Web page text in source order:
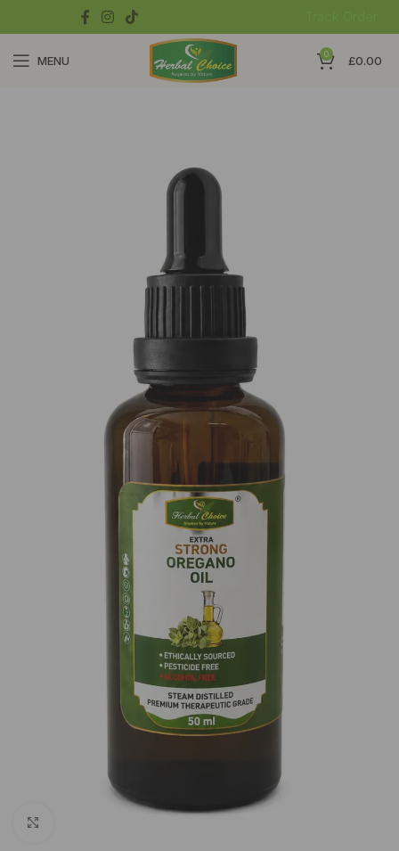
MENU 0 £0.00